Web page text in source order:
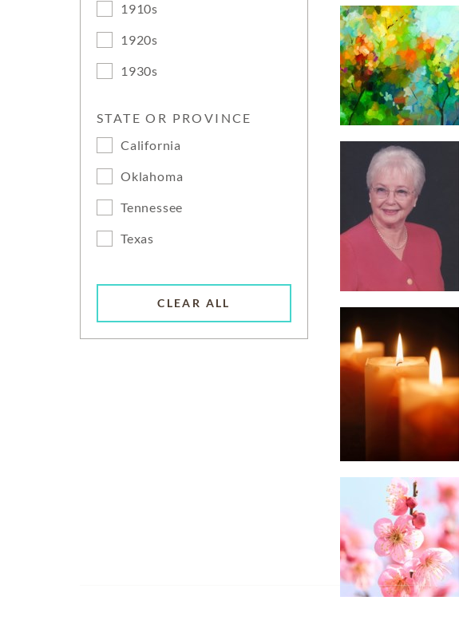
1910s
1920s
1930s
STATE OR PROVINCE
California
Oklahoma
Tennessee
Texas
CLEAR ALL